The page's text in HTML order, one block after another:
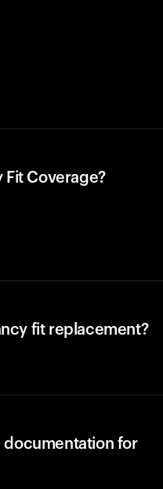
Fit Coverage?
fit replacement?
documentation for